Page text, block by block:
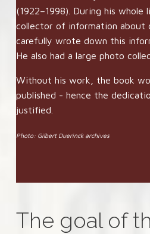
(1922–1998). During his whole
collector of information about
carefully wrote down this
He also had a large photo
Without his work, the book
published - hence the
justified.
Photo: Gilbert Duerinck archives
The goal of